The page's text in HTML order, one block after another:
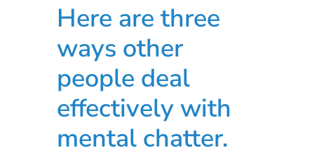
Here are three
ways other
people deal
effectively with
mental chatter.